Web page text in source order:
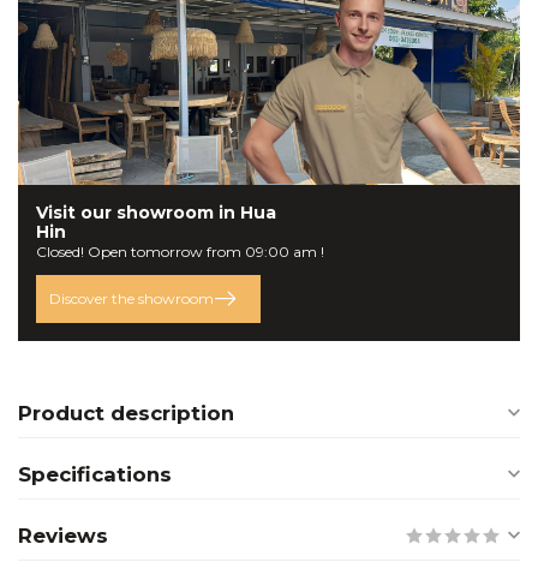
Visit our showroom in Hua
Hin
Closed! Open tomorrow from 09:00 am !
Discover the showroom
Product description
Specifications
Reviews